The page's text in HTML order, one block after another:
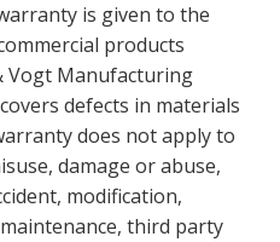
is given to the
products
Vogt Manufacturing
defects in materials
does not apply to
damage or abuse,
modification,
third party